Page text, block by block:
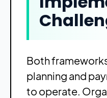
Both
planning and
to operate.